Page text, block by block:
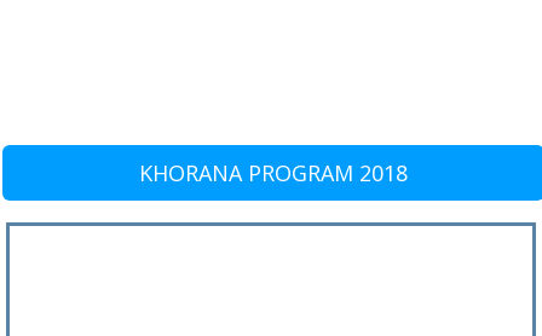
KHORANA PROGRAM 2018